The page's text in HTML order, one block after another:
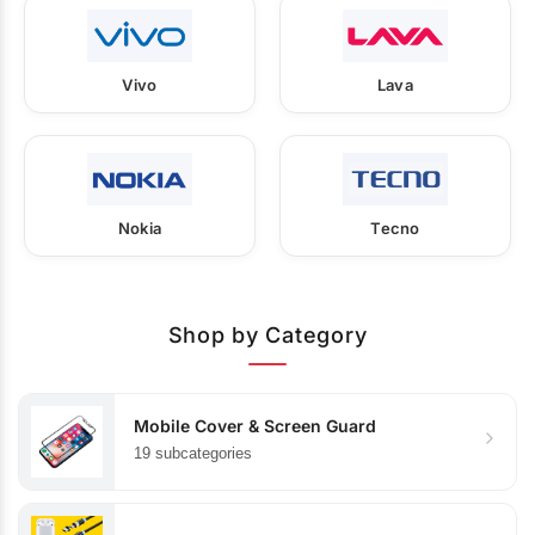
Vivo Lava
Nokia Tecno
Shop by Category
Mobile Cover & Screen Guard
19 subcategories